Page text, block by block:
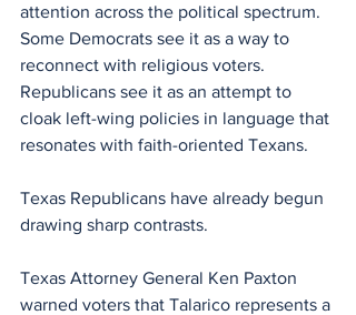
attention across the political spectrum.
Some Democrats see it as a way to
reconnect with religious voters.
Republicans see it as an attempt to
cloak left-wing policies in language that
resonates with faith-oriented Texans.
Texas Republicans have already begun
drawing sharp contrasts.
Texas Attorney General Ken Paxton
warned voters that Talarico represents a